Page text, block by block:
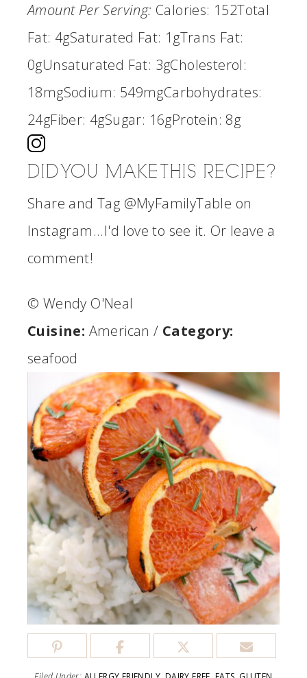
Amount Per Serving: Calories: 152Total
Fat: 4gSaturated Fat: 1gTrans Fat:
0gUnsaturated Fat: 3gCholesterol:
18mgSodium: 549mgCarbohydrates:
24gFiber: 4gSugar: 16gProtein: 8g
DID YOU MAKE THIS RECIPE?
Share and Tag @MyFamilyTable on
Instagram...I'd love to see it. Or leave a
comment!
© Wendy O'Neal
Cuisine: American/ Category:
seafood